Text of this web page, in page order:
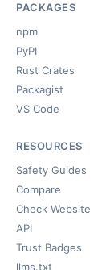
PACKAGES
npm
PyPI
Rust Crates
Packagist
VS Code
RESOURCES
Safety Guides
Compare
Check Website
API
Trust Badges
llms.txt